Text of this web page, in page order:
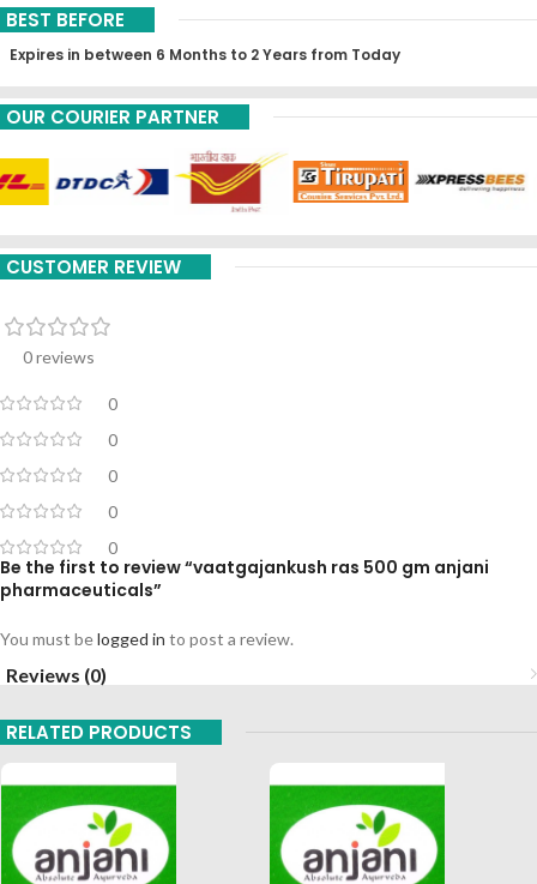
BEST BEFORE
Expires in between 6 Months to 2 Years from Today
OUR COURIER PARTNER
CUSTOMER REVIEW
0 reviews
0
0
0
0
0
Be the first to review “vaatgajankush ras 500 gm anjani
pharmaceuticals”
You must belogged in to post a review.
Reviews (0)
RELATED PRODUCTS